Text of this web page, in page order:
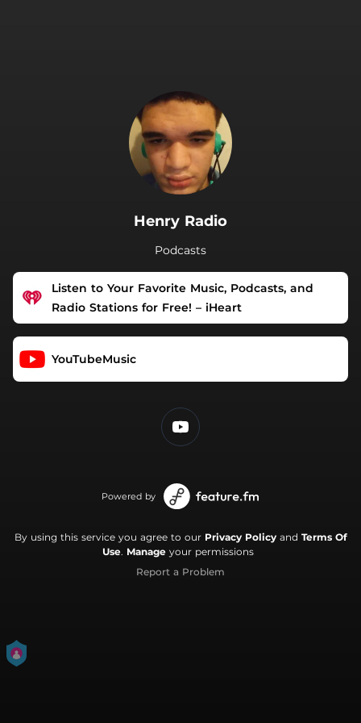
Henry Radio
Podcasts
Listen to Your Favorite Music, Podcasts, and
Radio Stations for Free! – iHeart
YouTubeMusic
Powered by
By using this service you agree to our Privacy Policyand Terms Of
Use. Manage your permissions
Report a Problem